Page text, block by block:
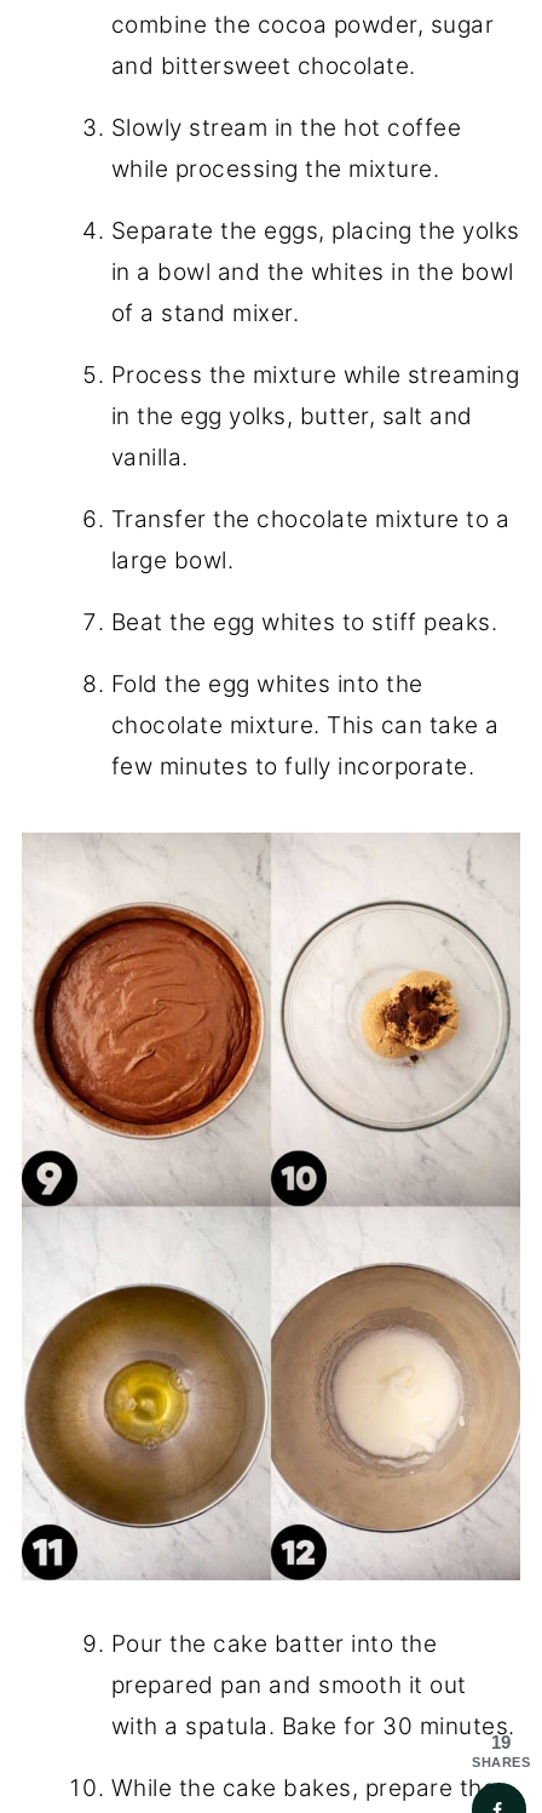
combine the cocoa powder, sugar
and bittersweet chocolate.
Slowly stream in the hot coffee
while processing the mixture.
Separate the eggs, placing the yolks
in a bowl and the whites in the bowl
of a stand mixer.
Process the mixture while streaming
in the egg yolks, butter, salt and
vanilla.
Transfer the chocolate mixture to a
large bowl.
Beat the egg whites to stiff peaks.
Fold the egg whites into the
chocolate mixture. This can take a
few minutes to fully incorporate.
Pour the cake batter into the
prepared pan and smooth it out
with a spatula. Bake for 30 minutes.
While the cake bakes, prepare the
19
SHARES